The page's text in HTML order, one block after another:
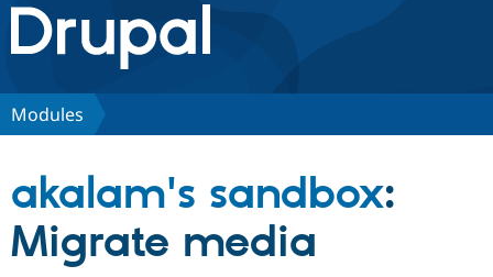
Drupal.org home
Discover Drupal
Partners & Services
Modules
akalam's sandbox:
Migrate media